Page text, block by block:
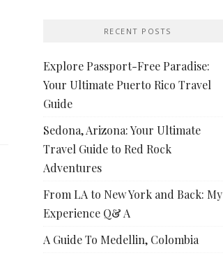
RECENT POSTS
Explore Passport-Free Paradise:
Your Ultimate Puerto Rico Travel
Guide
Sedona, Arizona: Your Ultimate
Travel Guide to Red Rock
Adventures
From LA to New York and Back: My
Experience Q& A
A Guide To Medellin, Colombia